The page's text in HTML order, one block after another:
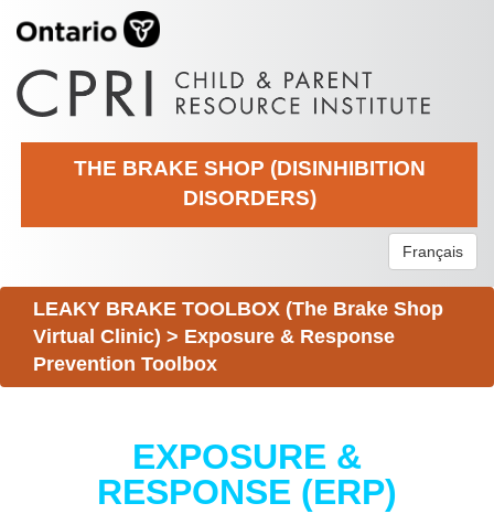
THE BRAKE SHOP (DISINHIBITION
DISORDERS)
Français
LEAKY BRAKE TOOLBOX (The Brake Shop
Virtual Clinic) > Exposure & Response
Prevention Toolbox
EXPOSURE &
RESPONSE (ERP)